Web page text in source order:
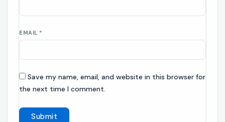
EMAIL *
Save my name, email, and website in this browser for
the next time I comment.